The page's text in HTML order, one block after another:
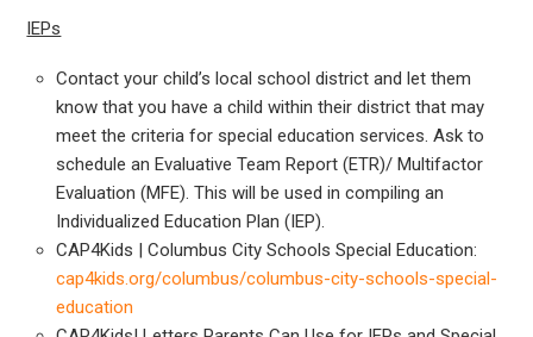
IEPs
Contact your child’s local school district and let them
know that you have a child within their district that may
meet the criteria for special education services. Ask to
schedule an Evaluative Team Report (ETR)/ Multifactor
Evaluation (MFE). This will be used in compiling an
Individualized Education Plan (IEP).
CAP4Kids | Columbus City Schools Special Education:
cap4kids.org/columbus/columbus-city-schools-special-
education